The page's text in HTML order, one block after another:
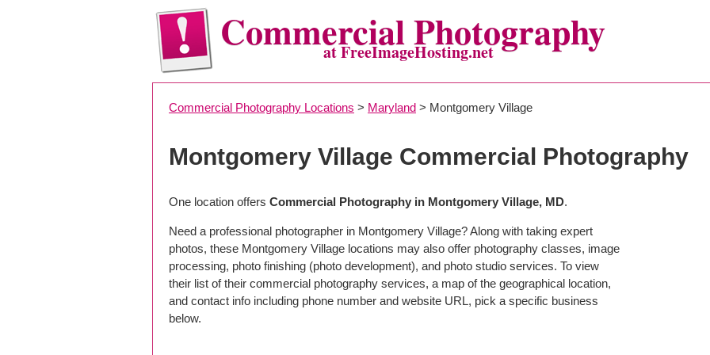
Commercial Photography
at FreeImageHosting.net
Commercial Photography Locations > Maryland > Montgomery Village
Montgomery Village Commercial Photography
One location offers Commercial Photography in Montgomery Village, MD.
Need a professional photographer in Montgomery Village? Along with taking expert
photos, these Montgomery Village locations may also offer photography classes, image
processing, photo finishing (photo development), and photo studio services. To view
their list of their commercial photography services, a map of the geographical location,
and contact info including phone number and website URL, pick a specific business
below.